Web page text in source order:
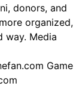
donors, and
organized,
way. Media
Game